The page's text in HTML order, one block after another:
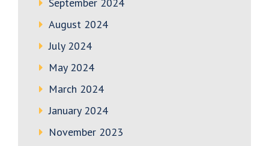
August 2024
July 2024
May 2024
March 2024
January 2024
November 2023